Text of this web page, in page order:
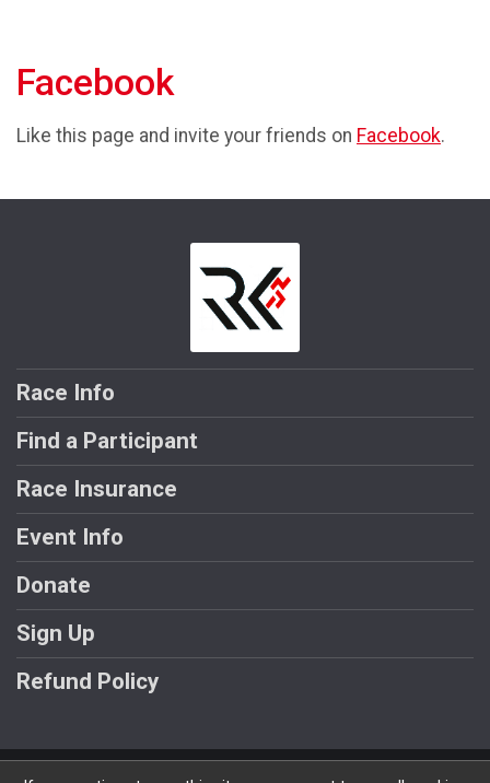
Facebook
Like this page and invite your friends on Facebook.
Race Info
Find a Participant
Race Insurance
Event Info
Donate
Sign Up
Refund Policy
Powered by RunSignup, © 2026